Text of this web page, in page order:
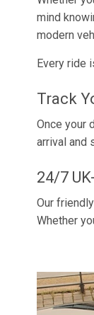
mind
modern
Every ride
Track
Once your
arrival and
24/7
Our
Whether